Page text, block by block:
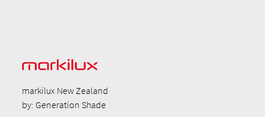
markilux New Zealand
by: Generation Shade